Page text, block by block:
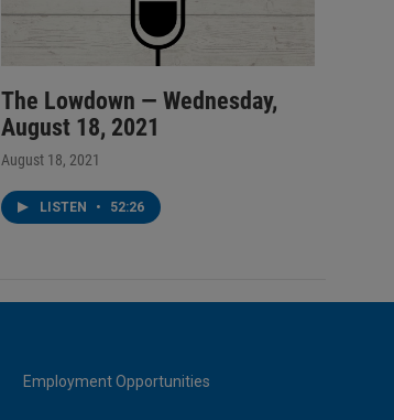
The Lowdown — Wednesday,
August 18, 2021
August 18, 2021
LISTEN • 52:26
Employment Opportunities